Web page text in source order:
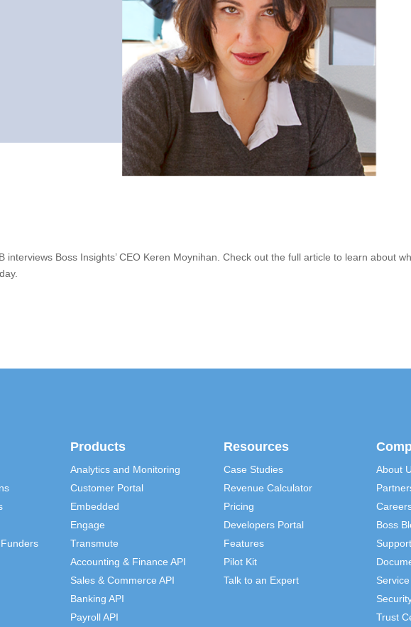
interviews Boss Insights’ CEO Keren Moynihan. Check out the full articleto learn about
Products
Analytics and Monitoring
Customer Portal
Embedded
Engage
Transmute
Accounting & Finance API
Sales & Commerce API
Banking API
Payroll API
Resources
Case Studies
Revenue Calculator
Pricing
Developers Portal
Features
Pilot Kit
Talk to an Expert
About
Boss
Support
Trust